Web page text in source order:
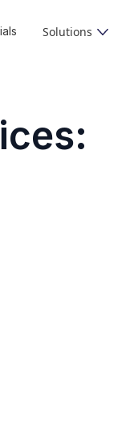
Solutions